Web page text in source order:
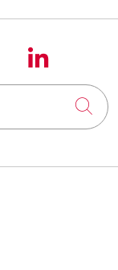
onus
Follow